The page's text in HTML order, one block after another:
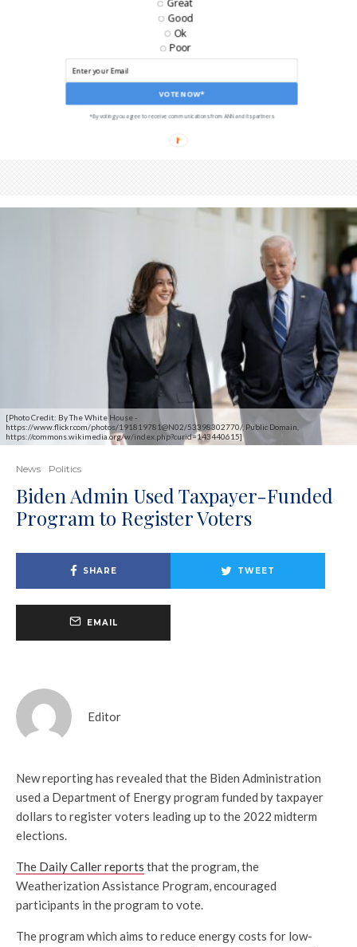
[Photo Credit: By The White House -
https://www.flickr.com/photos/191819781@N02/53398302770/, Public Domain,
https://commons.wikimedia.org/w/index.php?curid=143440615]
News Politics
Biden Admin Used Taxpayer-Funded
Program to Register Voters
SHARE TWEET
EMAIL
Editor
New reporting has revealed that the Biden Administration
used a Department of Energy program funded by taxpayer
dollars to register voters leading up to the 2022 midterm
elections.
The Daily Caller reports that the program, the
Weatherization Assistance Program, encouraged
participants in the program to vote.
The program which aims to reduce energy costs for low-
VOTE NOW*
Good
Ok
Poor
*By voting you agree to receive communications from ANN and its partners